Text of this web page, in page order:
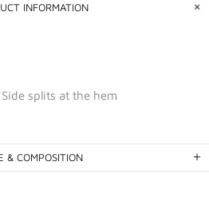
INFORMATION
splits at the hem
& COMPOSITION